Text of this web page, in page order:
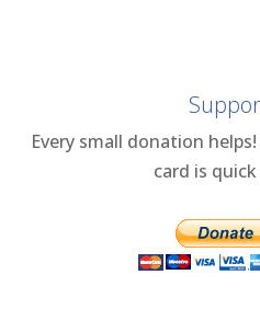
Every small donation
card is